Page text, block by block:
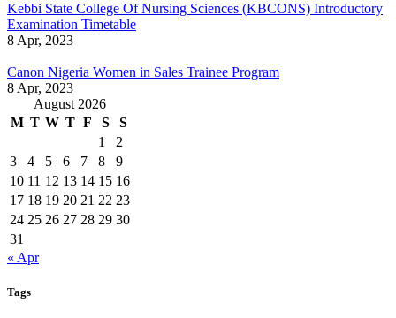
Kebbi State College Of Nursing Sciences (KBCONS) Introductory
Examination Timetable
8 Apr, 2023
Canon Nigeria Women in Sales Trainee Program
8 Apr, 2023
August 2026
M T W T F S
S
1
2
3
4 5 6 7 8
9
10 11 12 13 14 15 16
17 18 19 20 21 22 23
24 25 26 27 28 29 30
31
« Apr
Tags